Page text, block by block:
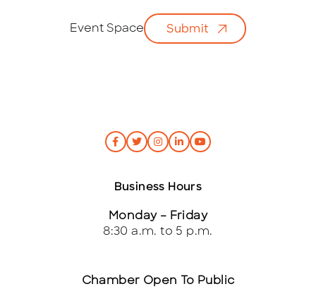
Event Space Submit
Business Hours
Monday – Friday
8:30 a.m. to 5 p.m.
Chamber Open To Public